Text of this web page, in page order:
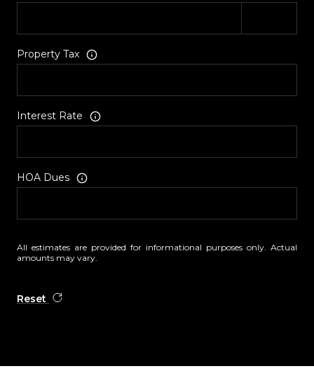
Property Tax
Interest Rate
HOA Dues
All estimates are provided for informational purposes only. Actual
amounts may vary.
Reset